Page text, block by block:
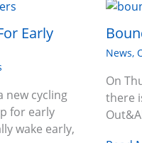
Early
new cycling
for early
wake early,
News,
On
there